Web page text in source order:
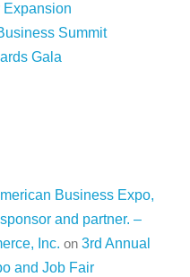
Summit
Gala
Business Expo,
and partner. –
Inc. on 3rd Annual
and Job Fair